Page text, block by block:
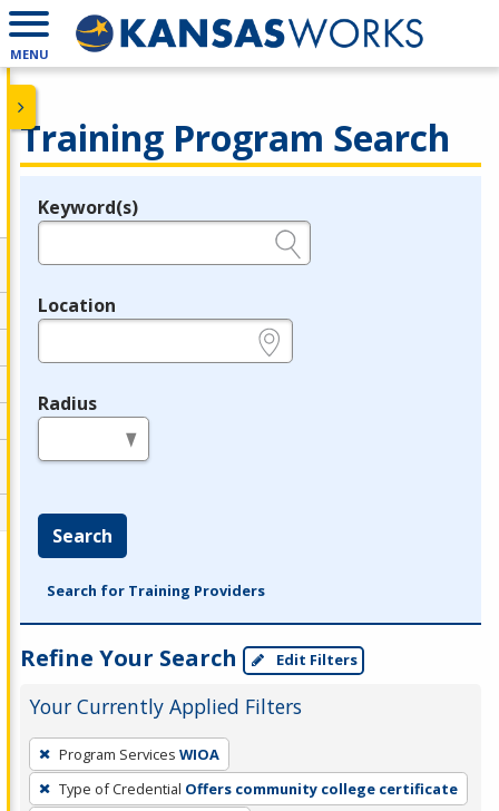
MENU
Training Program Search
Legend
Keyword(s)
Location
Radius
Search
Search for Training Providers
Refine Your Search Edit Filters
Your Currently Applied Filters
To
remove
a
Program Services WIOA
Type of Credential Offers community college certificate